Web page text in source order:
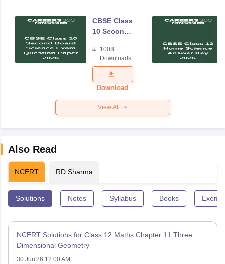
CBSE Class
10 Second
Science
Exam
Question
Paper 2026
1008
Downloads
Download
View All
Also Read
NCERT RD Sharma
Solutions Notes Syllabus Books
NCERT Solutions for Class 12 Maths Chapter 11 Three
Dimensional Geometry
30 Jun'26 12:00 AM